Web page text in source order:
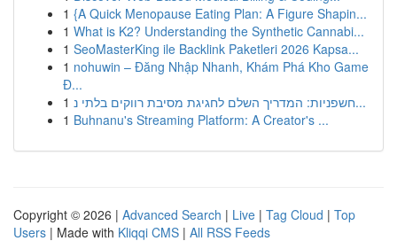
1 {A Quick Menopause Eating Plan: A Figure Shapin...
1 What is K2? Understanding the Synthetic Cannabi...
1 SeoMasterKing ile Backlink Paketleri 2026 Kapsa...
1 nohuwin – Đăng Nhập Nhanh, Khám Phá Kho Game
Đ...
1
חשפניות: המדריך השלם לחגיגת מסיבת רווקים בלתי נ...
1 Buhnanu's Streaming Platform: A Creator's ...
Copyright © 2026 | Advanced Search | Live | Tag Cloud | Top
Users | Made with Kliqqi CMS | All RSS Feeds